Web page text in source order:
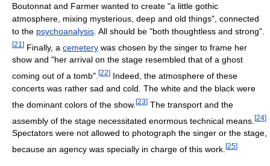
Boutonnat and Farmer wanted to create "a little gothic
atmosphere, mixing mysterious, deep and old things", connected
to the psychoanalysis . All should be "both thoughtless and strong".
[21 ] Finally, a cemetery was chosen by the singer to frame her
show and "her arrival on the stage resembled that of a ghost
coming out of a tomb". [22] Indeed, the atmosphere of these
concerts was rather sad and cold. The white and the black were
the dominant colors of the show. [23] The transport and the
assembly of the stage necessitated enormous technical means. [24]
Spectators were not allowed to photograph the singer or the stage,
because an agency was specially in charge of this work. [25]